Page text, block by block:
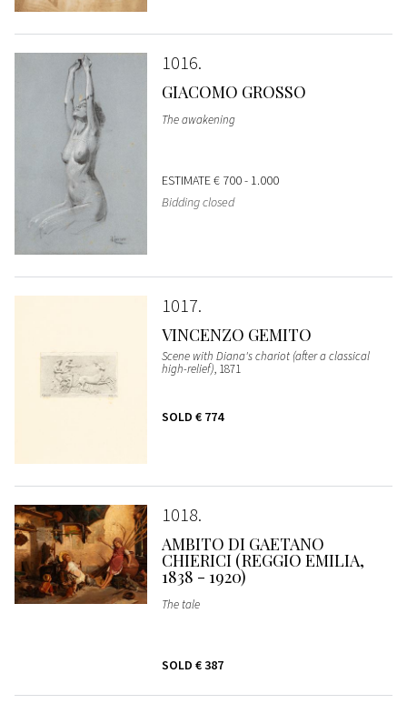
1016
GIACOMO GROSSO
The awakening
ESTIMATE€ 700 - 1.000
Bidding closed
1017
VINCENZO GEMITO
Scene with Diana's chariot (after a classical
high-relief), 1871
SOLD € 774
1018
AMBITO DI GAETANO
CHIERICI (REGGIO EMILIA,
1838 - 1920)
The tale
SOLD € 387